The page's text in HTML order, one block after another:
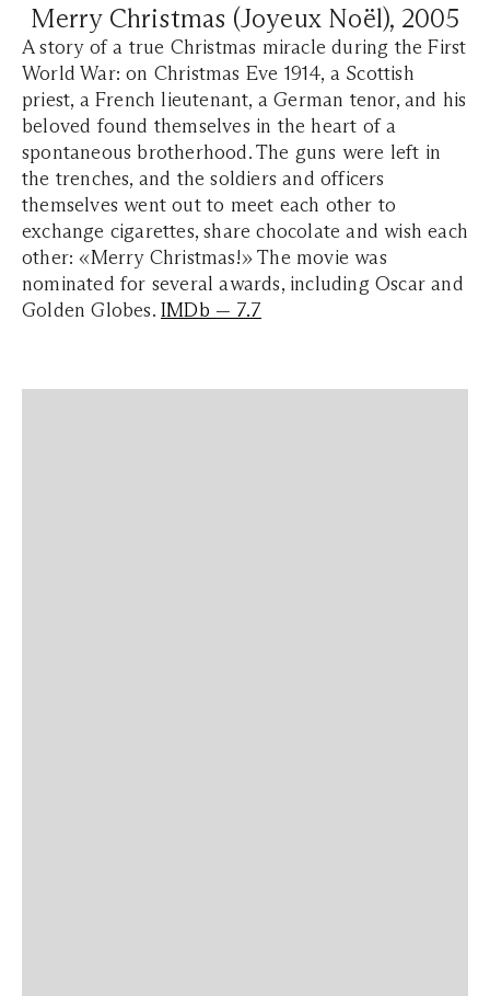
Merry Christmas (Joyeux Noël), 2005
A story of a true Christmas miracle during the First
World War: on Christmas Eve 1914, a Scottish
priest, a French lieutenant, a German tenor, and his
beloved found themselves in the heart of a
spontaneous brotherhood. The guns were left in
the trenches, and the soldiers and officers
themselves went out to meet each other to
exchange cigarettes, share chocolate and wish each
other: «Merry Christmas!» The movie was
nominated for several awards, including Oscar and
Golden Globes. IMDb — 7.7